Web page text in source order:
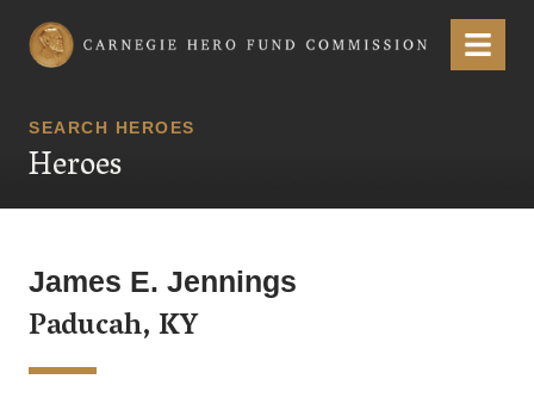
Carnegie Hero Fund Commission Menu
SEARCH HEROES
Heroes
James E. Jennings
Paducah, KY